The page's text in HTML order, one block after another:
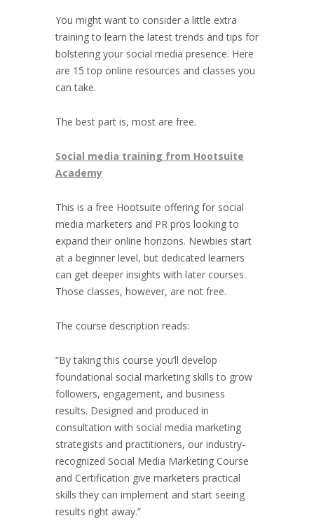
You might want to consider a little extra
training to learn the latest trends and tips for
bolstering your social media presence. Here
are 15 top online resources and classes you
can take.
The best part is, most are free.
Social media training from Hootsuite
Academy
This is a free Hootsuite offering for social
media marketers and PR pros looking to
expand their online horizons. Newbies start
at a beginner level, but dedicated learners
can get deeper insights with later courses.
Those classes, however, are not free.
The course description reads:
“By taking this course you’ll develop
foundational social marketing skills to grow
followers, engagement, and business
results. Designed and produced in
consultation with social media marketing
strategists and practitioners, our industry-
recognized Social Media Marketing Course
and Certification give marketers practical
skills they can implement and start seeing
results right away.”